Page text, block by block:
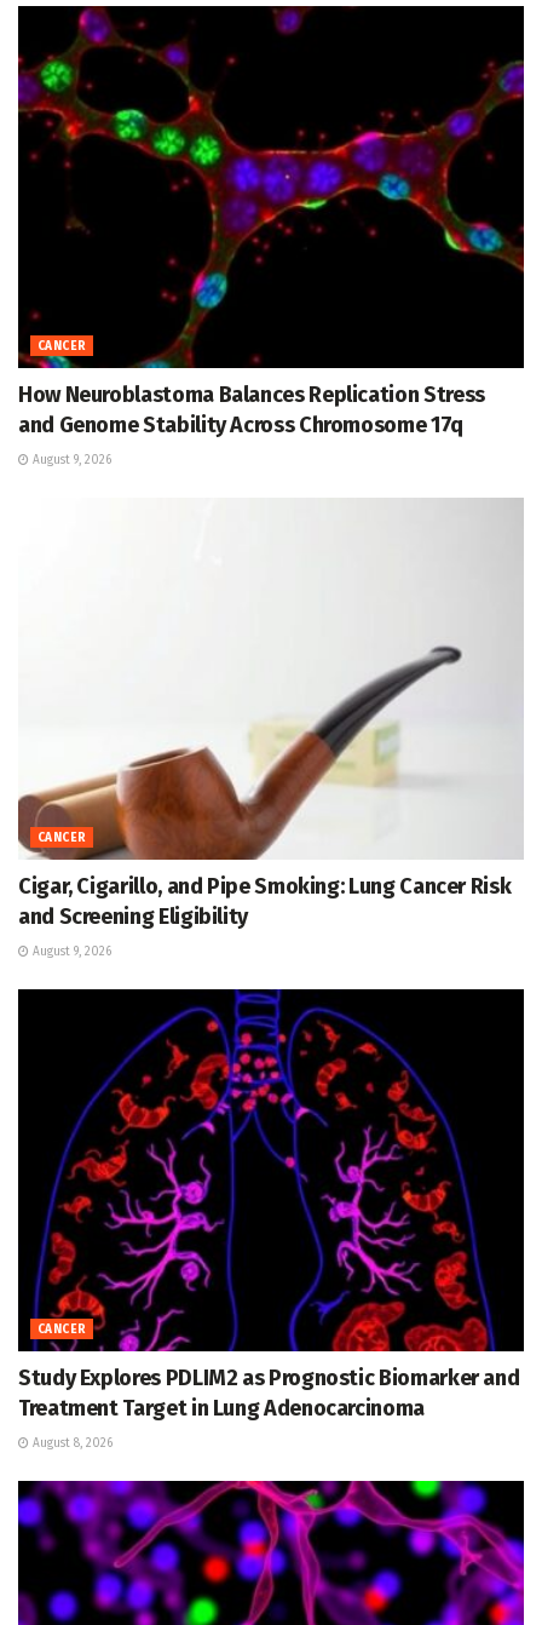
CANCER
How Neuroblastoma Balances Replication Stress
and Genome Stability Across Chromosome 17q
August 9, 2026
CANCER
Cigar, Cigarillo, and Pipe Smoking: Lung Cancer Risk
and Screening Eligibility
August 9, 2026
CANCER
Study Explores PDLIM2 as Prognostic Biomarker and
Treatment Target in Lung Adenocarcinoma
August 8, 2026